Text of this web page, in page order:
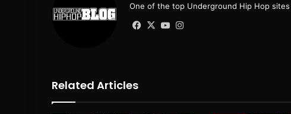
One of the top Underground Hip Hop
Facebook
X YouTube
Related Articles